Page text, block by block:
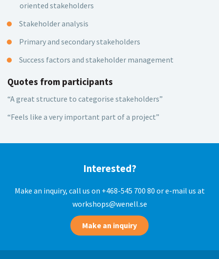
oriented stakeholders
Stakeholder analysis
Primary and secondary stakeholders
Success factors and stakeholder management
Quotes from participants
“A great structure to categorise stakeholders”
“Feels like a very important part of a project”
Interested?
Make an inquiry, call us on +468-545 700 80 or e-mail us at
workshops@wenell.se
Make an inquiry